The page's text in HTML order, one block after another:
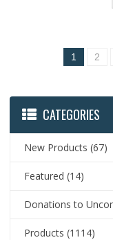
1 2
CATEGORIES
New Products (67)
Featured (14)
Donations to
Products (1114)